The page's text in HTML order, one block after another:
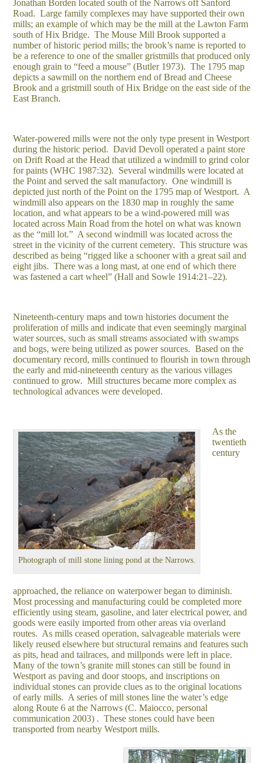
Jonathan Borden located south of the Narrows off Sanford
Road. Large family complexes may have supported their own
mills; an example of which may be the mill at the Lawton Farm
south of Hix Bridge. The Mouse Mill Brook supported a
number of historic period mills; the brook’s name is reported to
be a reference to one of the smaller gristmills that produced only
enough grain to “feed a mouse” (Butler 1973). The 1795 map
depicts a sawmill on the northern end of Bread and Cheese
Brook and a gristmill south of Hix Bridge on the east side of the
East Branch.
Water-powered mills were not the only type present in Westport
during the historic period. David Devoll operated a paint store
on Drift Road at the Head that utilized a windmill to grind color
for paints (WHC 1987:32). Several windmills were located at
the Point and served the salt manufactory. One windmill is
depicted just north of the Point on the 1795 map of Westport. A
windmill also appears on the 1830 map in roughly the same
location, and what appears to be a wind-powered mill was
located across Main Road from the hotel on what was known
as the “mill lot.” A second windmill was located across the
street in the vicinity of the current cemetery. This structure was
described as being “rigged like a schooner with a great sail and
eight jibs. There was a long mast, at one end of which there
was fastened a cart wheel” (Hall and Sowle 1914:21–22).
Nineteenth-century maps and town histories document the
proliferation of mills and indicate that even seemingly marginal
water sources, such as small streams associated with swamps
and bogs, were being utilized as power sources. Based on the
documentary record, mills continued to flourish in town through
the early and mid-nineteenth century as the various villages
continued to grow. Mill structures became more complex as
technological advances were developed.
Photograph of mill stone lining pond at the Narrows.
As the
twentieth
century
approached, the reliance on waterpower began to diminish.
Most processing and manufacturing could be completed more
efficiently using steam, gasoline, and later electrical power, and
goods were easily imported from other areas via overland
routes. As mills ceased operation, salvageable materials were
likely reused elsewhere but structural remains and features such
as pits, head and tailraces, and millponds were left in place.
Many of the town’s granite mill stones can still be found in
Westport as paving and door stoops, and inscriptions on
individual stones can provide clues as to the original locations
of early mills. A series of mill stones line the water’s edge
along Route 6 at the Narrows (C. Maiocco, personal
communication 2003) . These stones could have been
transported from nearby Westport mills.